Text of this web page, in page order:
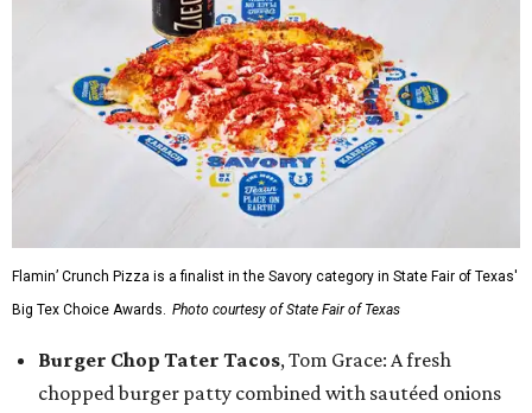
Flamin’ Crunch Pizza is a finalist in the Savory category in State Fair of Texas'
Big Tex Choice Awards. Photo courtesy of State Fair of Texas
Burger Chop Tater Tacos, Tom Grace: A fresh
chopped burger patty combined with sautéed onions